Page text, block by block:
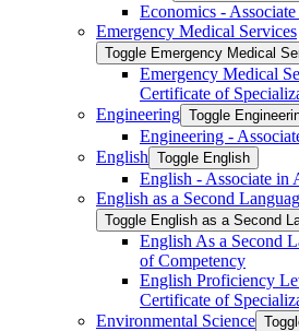
Economics -​
Emergency Medical Services
Toggle Emergency Medical
Emergency Medical
Certificate of
Engineering Toggle
Engineering -​
English Toggle English
English -​ Associate in
English as a Second
Toggle English as a Second
English As a Second
of Competency
English Proficiency
Certificate of
Environmental Science